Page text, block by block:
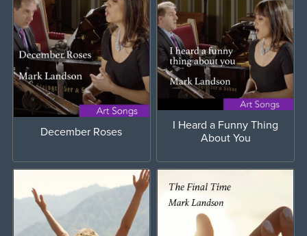
December Roses
I Heard a Funny Thing
About You